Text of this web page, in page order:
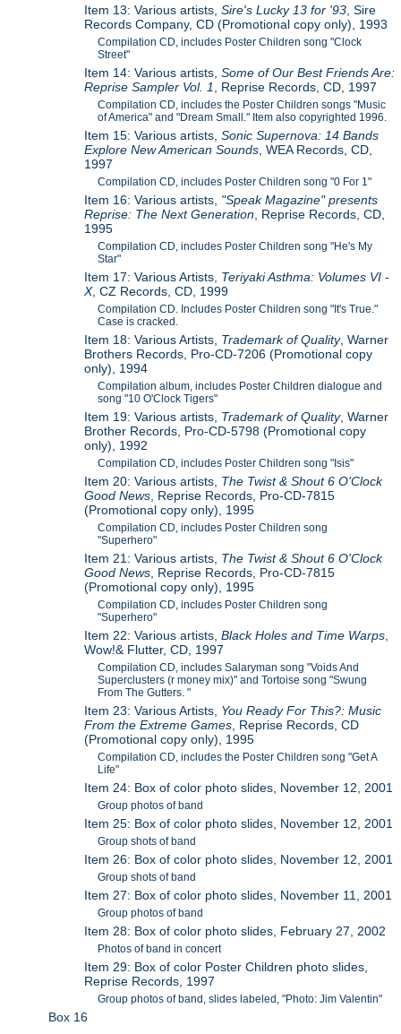
Item 13: Various artists,Sire's Lucky 13 for '93, Sire
Records Company, CD (Promotional copy only), 1993
Compilation CD, includes Poster Children song "Clock
Street"
Item 14: Various artists,Some of Our Best Friends Are:
Reprise Sampler Vol. 1, Reprise Records, CD, 1997
Compilation CD, includes the Poster Children songs "Music
of America" and "Dream Small." Item also copyrighted 1996.
Item 15: Various artists,Sonic Supernova: 14 Bands
Explore New American Sounds, WEA Records, CD,
1997
Compilation CD, includes Poster Children song "0 For 1"
Item 16: Various artists, "Speak Magazine" presents
Reprise: The Next Generation, Reprise Records, CD,
1995
Compilation CD, includes Poster Children song "He's My
Star"
Item 17: Various Artists, Teriyaki Asthma: Volumes VI -
X, CZ Records, CD, 1999
Compilation CD. Includes Poster Children song "It's True."
Case is cracked.
Item 18: Various Artists, Trademark of Quality, Warner
Brothers Records, Pro-CD-7206 (Promotional copy
only), 1994
Compilation album, includes Poster Children dialogue and
song "10 O'Clock Tigers"
Item 19: Various artists, Trademark of Quality, Warner
Brother Records, Pro-CD-5798 (Promotional copy
only), 1992
Compilation CD, includes Poster Children song "Isis"
Item 20: Various artists, The Twist & Shout 6 O'Clock
Good News, Reprise Records, Pro-CD-7815
(Promotional copy only), 1995
Compilation CD, includes Poster Children song
"Superhero"
Item 21: Various artists, The Twist & Shout 6 O'Clock
Good News, Reprise Records, Pro-CD-7815
(Promotional copy only), 1995
Compilation CD, includes Poster Children song
"Superhero"
Item 22: Various artists,Black Holes and Time Warps,
Wow!& Flutter, CD, 1997
Compilation CD, includes Salaryman song "Voids And
Superclusters (r money mix)" and Tortoise song "Swung
From The Gutters. "
Item 23: Various Artists, You Ready For This?: Music
From the Extreme Games, Reprise Records, CD
(Promotional copy only), 1995
Compilation CD, includes the Poster Children song "Get A
Life"
Item 24: Box of color photo slides, November 12, 2001
Group photos of band
Item 25: Box of color photo slides, November 12, 2001
Group shots of band
Item 26: Box of color photo slides, November 12, 2001
Group shots of band
Item 27: Box of color photo slides, November 11, 2001
Group photos of band
Item 28: Box of color photo slides, February 27, 2002
Photos of band in concert
Item 29: Box of color Poster Children photo slides,
Reprise Records, 1997
Group photos of band, slides labeled, "Photo: Jim Valentin"
Box 16